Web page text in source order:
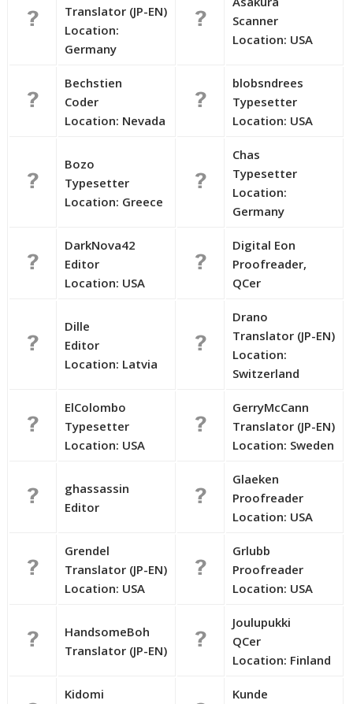
Translator (JP-EN)
Location:
Germany
Scanner
Location: USA
Bechstien
Coder
Location: Nevada
blobsndrees
Typesetter
Location: USA
Bozo
Typesetter
Location: Greece
Chas
Typesetter
Location:
Germany
DarkNova42
Editor
Location: USA
Digital Eon
Proofreader,
QCer
Dille
Editor
Location: Latvia
Drano
Translator (JP-EN)
Location:
Switzerland
ElColombo
Typesetter
Location: USA
GerryMcCann
Translator (JP-EN)
Location: Sweden
ghassassin
Editor
Glaeken
Proofreader
Location: USA
Grendel
Translator (JP-EN)
Location: USA
Grlubb
Proofreader
Location: USA
HandsomeBoh
Translator (JP-EN)
Joulupukki
QCer
Location: Finland
Kidomi
Kunde